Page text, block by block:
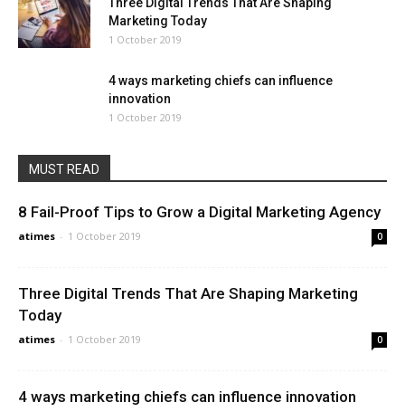
Marketing Today
1 October 2019
4 ways marketing chiefs can influence
innovation
1 October 2019
MUST READ
8 Fail-Proof Tips to Grow a Digital Marketing Agency
atimes - 1 October 2019 0
Three Digital Trends That Are Shaping Marketing
Today
atimes - 1 October 2019 0
4 ways marketing chiefs can influence innovation